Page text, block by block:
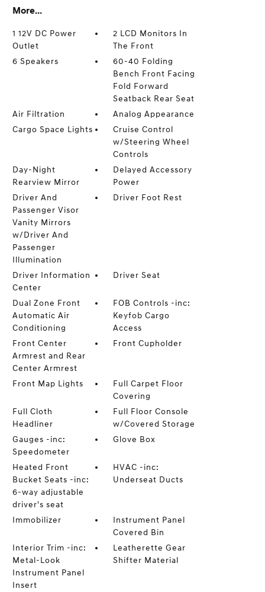
More...
1 12V DC Power
Outlet
2 LCD Monitors In
The Front
6 Speakers
60-40 Folding
Bench Front Facing
Fold Forward
Seatback Rear Seat
Air Filtration
Analog Appearance
Cargo Space Lights
Cruise Control
w/Steering Wheel
Controls
Day-Night
Rearview Mirror
Delayed Accessory
Power
Driver And
Passenger Visor
Vanity Mirrors
w/Driver And
Passenger
Illumination
Driver Foot Rest
Driver Information
Center
Driver Seat
Dual Zone Front
Automatic Air
Conditioning
FOB Controls -inc:
Keyfob Cargo
Access
Front Center
Armrest and Rear
Center Armrest
Front Cupholder
Front Map Lights
Full Carpet Floor
Covering
Full Cloth
Headliner
Full Floor Console
w/Covered Storage
Gauges -inc:
Speedometer
Glove Box
Heated Front
Bucket Seats -inc:
6-way adjustable
driver's seat
HVAC -inc:
Underseat Ducts
Immobilizer
Instrument Panel
Covered Bin
Interior Trim -inc:
Metal-Look
Instrument Panel
Insert
Leatherette Gear
Shifter Material